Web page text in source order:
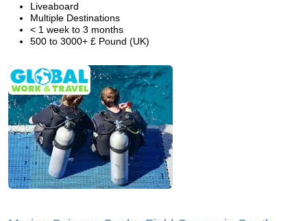
Liveaboard
Multiple Destinations
< 1 week to 3 months
500 to 3000+ £ Pound (UK)